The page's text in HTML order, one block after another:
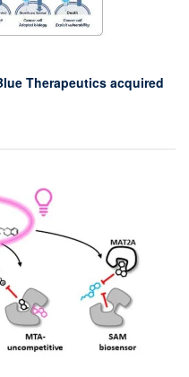
Therapeutics acquired